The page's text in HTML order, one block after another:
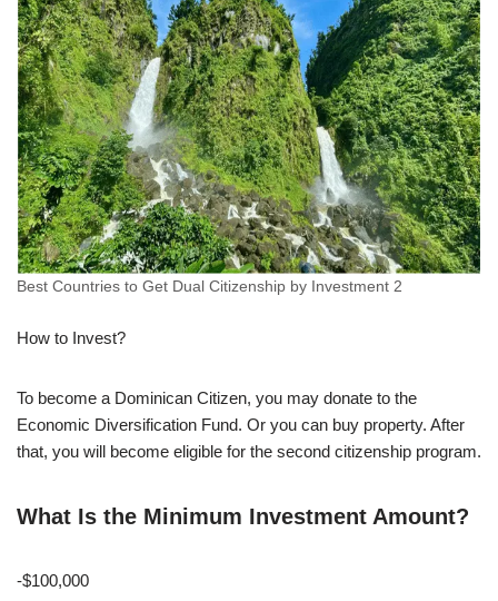
Best Countries to Get Dual Citizenship by Investment 2
How to Invest?
To become a Dominican Citizen, you may donate to the
Economic Diversification Fund. Or you can buy property. After
that, you will become eligible for the second citizenship program.
What Is the Minimum Investment Amount?
-$100,000